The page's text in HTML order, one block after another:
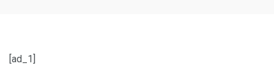
[ad_1]